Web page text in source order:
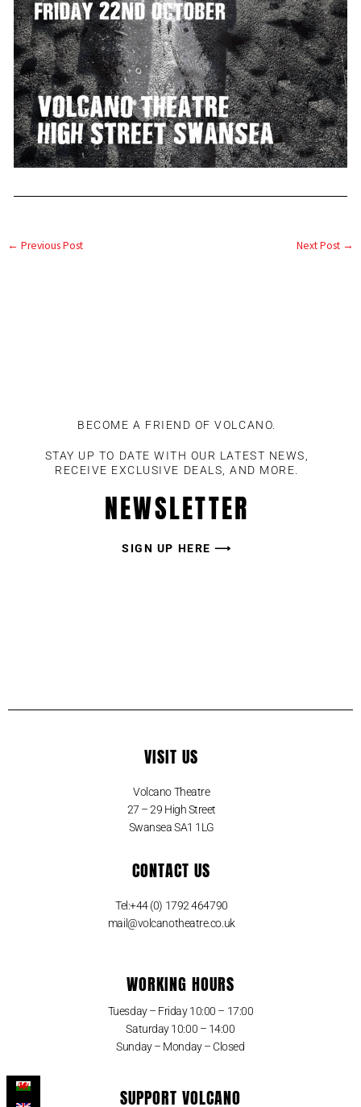
← Previous Post Next Post →
BECOME A FRIEND OF VOLCANO.
STAY UP TO DATE WITH OUR LATEST NEWS,
RECEIVE EXCLUSIVE DEALS, AND MORE.
NEWSLETTER
SIGN UP HERE ⟶
VISIT US
Volcano Theatre
27 – 29 High Street
Swansea SA1 1LG
CONTACT US
Tel:+44 (0) 1792 464790
mail@volcanotheatre.co.uk
WORKING HOURS
Tuesday – Friday 10:00 – 17:00
Saturday 10:00 – 14:00
Sunday – Monday – Closed
SUPPORT VOLCANO